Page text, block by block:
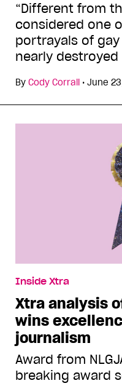
“Different from
considered one
portrayals of
nearly destroyed
By Cody Corrall • June
Inside Xtra
Xtra analysis
wins
journalism
Award from
breaking award